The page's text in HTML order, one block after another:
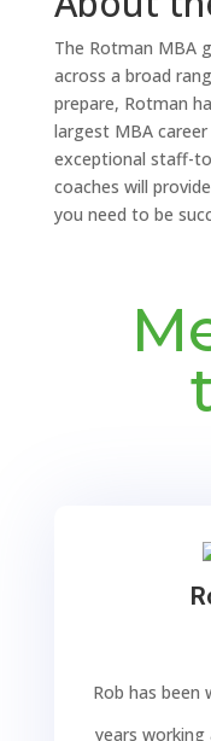
The Rotman MBA
across a broad
prepare, Rotman
largest MBA
exceptional staff-
coaches will
you need to be
Rob has been
years